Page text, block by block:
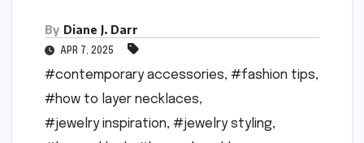
By Diane J. Darr
APR 7, 2025
#contemporary accessories, #fashion tips,
#how to layer necklaces,
#jewelry inspiration, #jewelry styling,